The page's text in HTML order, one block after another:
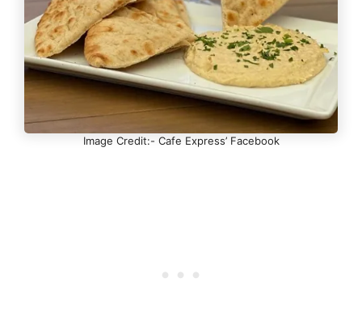
Image Credit:- Cafe Express’ Facebook